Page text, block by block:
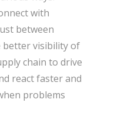
with
between
better visibility of
chain to drive
react faster and
problems